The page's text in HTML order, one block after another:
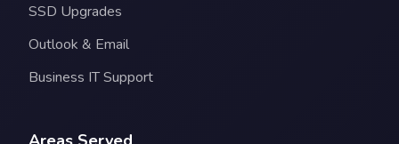
SSD Upgrades
Outlook & Email
Business IT Support